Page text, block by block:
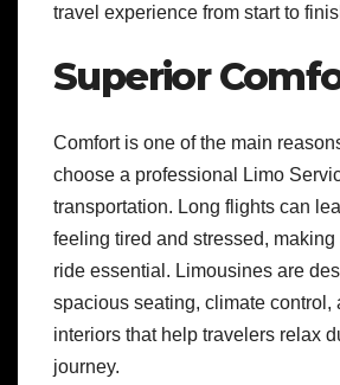
travel experience from start to
Superior
Comfort is one of the main
choose a professional Limo
transportation. Long flights can
feeling tired and stressed,
ride essential. Limousines are
spacious seating, climate control,
interiors that help travelers relax
journey.